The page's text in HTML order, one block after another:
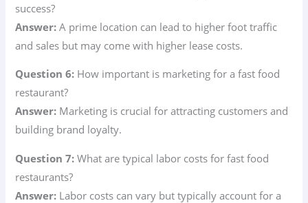
success?
Answer: A prime location can lead to higher foot traffic
and sales but may come with higher lease costs.
Question 6: How important is marketing for a fast food
restaurant?
Answer: Marketing is crucial for attracting customers and
building brand loyalty.
Question 7: What are typical labor costs for fast food
restaurants?
Answer: Labor costs can vary but typically account for a